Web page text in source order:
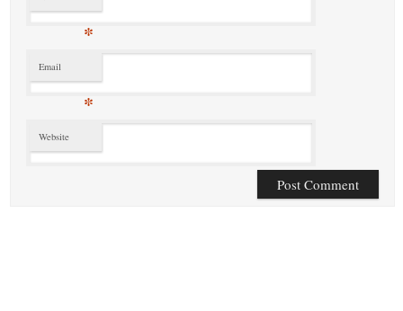
*
Email
*
Website